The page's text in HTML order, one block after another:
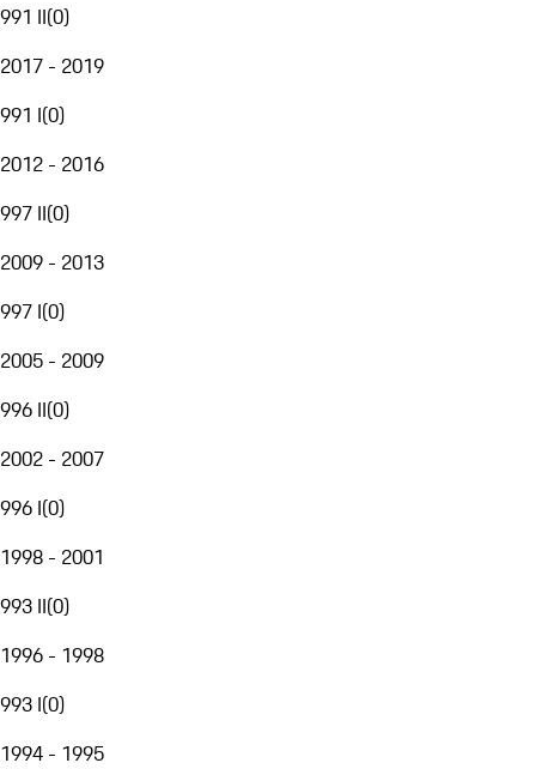
991 II(0)
2017 - 2019
991 I(0)
2012 - 2016
997 II(0)
2009 - 2013
997 I(0)
2005 - 2009
996 II(0)
2002 - 2007
996 I(0)
1998 - 2001
993 II(0)
1996 - 1998
993 I(0)
1994 - 1995